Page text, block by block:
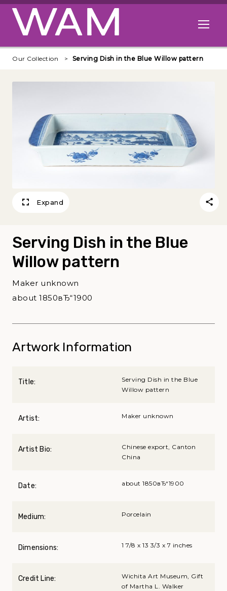
Skip to main content
Open
Our Collection Serving Dish in the Blue Willow pattern
Expand
Serving Dish in the Blue
Willow pattern
Maker unknown
about 1850вЂ“1900
Artwork Information
Title:
Serving Dish in the Blue
Willow pattern
Artist: Maker unknown
Artist Bio:
Chinese export, Canton
China
Date: about 1850вЂ“1900
Medium: Porcelain
Dimensions: 1 7/8 x 13 3/3 x 7 inches
Credit Line:
Wichita Art Museum, Gift
of Martha L. Walker